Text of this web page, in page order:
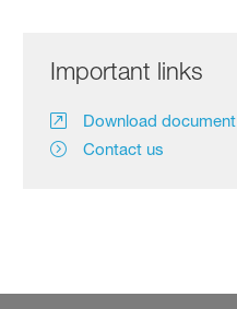
Important links
Download
Contact us